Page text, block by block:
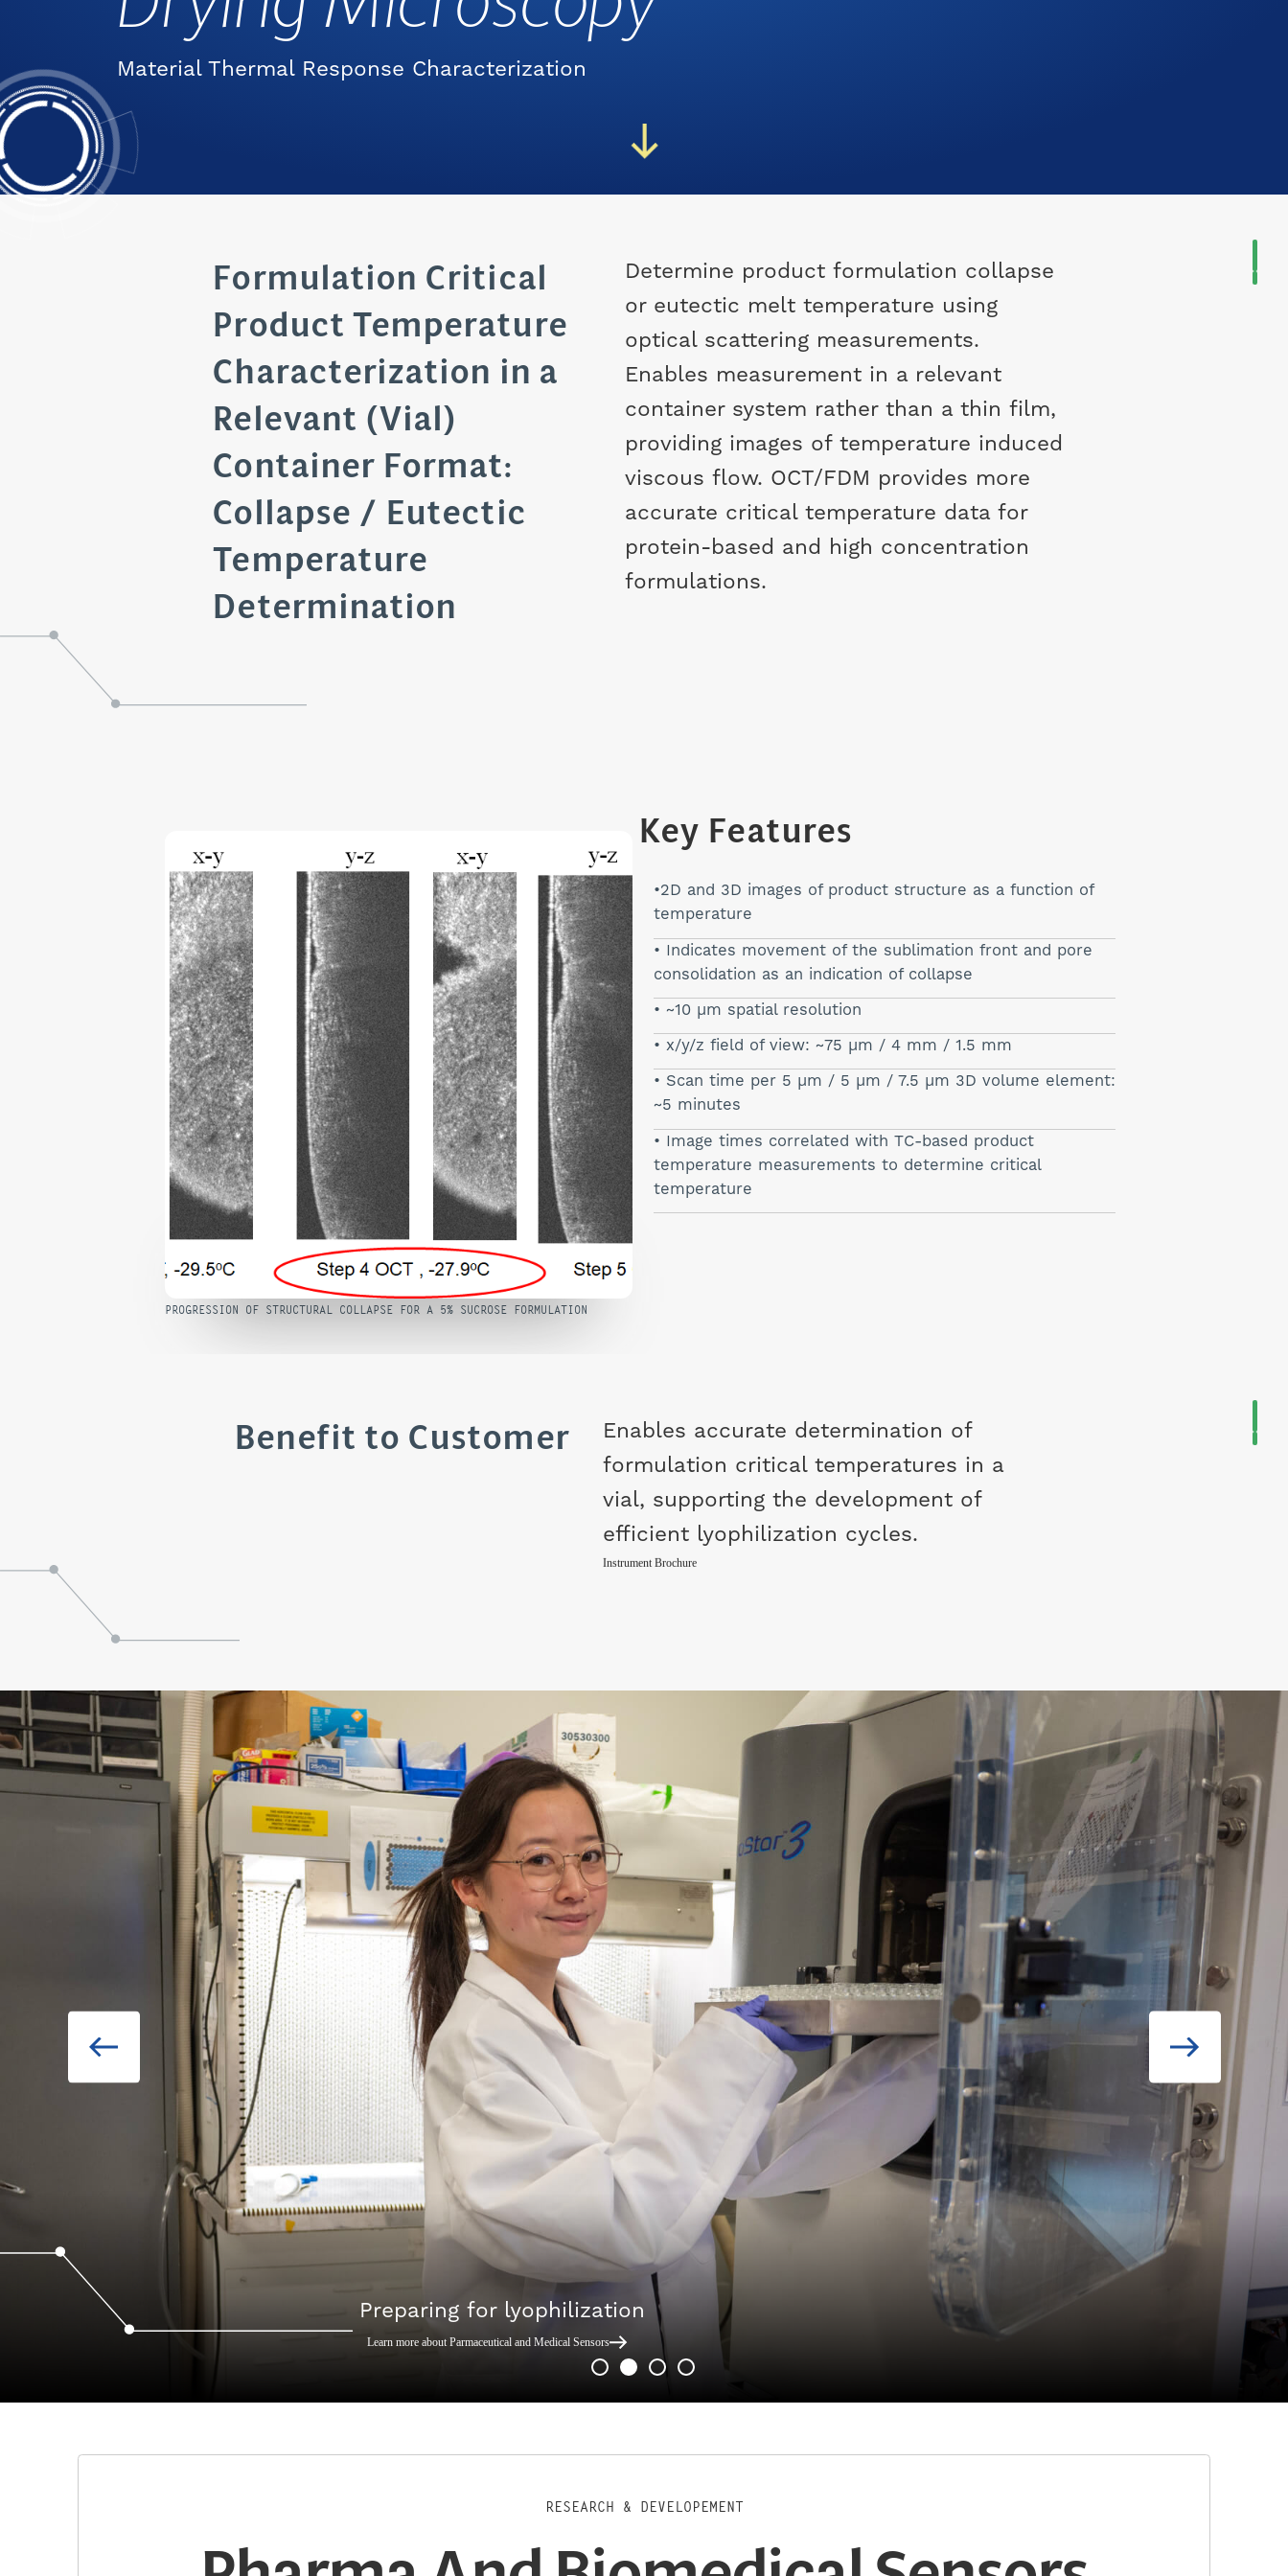
Material Thermal Response Characterization
Formulation Critical
Product Temperature
Characterization in a
Relevant (Vial)
Container Format:
Collapse / Eutectic
Temperature
Determination
Determine product formulation collapse
or eutectic melt temperature using
optical scattering measurements.
Enables measurement in a relevant
container system rather than a thin film,
providing images of temperature induced
viscous flow. OCT/FDM provides more
accurate critical temperature data for
protein-based and high concentration
formulations.
Key Features
2D and 3D images of product structure as a function of
temperature
Indicates movement of the sublimation front and pore
consolidation as an indication of collapse
~10 µm spatial resolution
x/y/z field of view: ~75 µm / 4 mm / 1.5 mm
Scan time per 5 µm / 5 µm / 7.5 µm 3D volume element:
~5 minutes
Image times correlated with TC-based product
temperature measurements to determine critical
temperature
PROGRESSION OF STRUCTURAL COLLAPSE FOR A 5% SUCROSE FORMULATION
Benefit to Customer
Enables accurate determination of
formulation critical temperatures in a
vial, supporting the development of
efficient lyophilization cycles.
Instrument Brochure
Preparing for lyophilization
Learn more about Parmaceutical and Medical Sensors
RESEARCH & DEVELOPEMENT